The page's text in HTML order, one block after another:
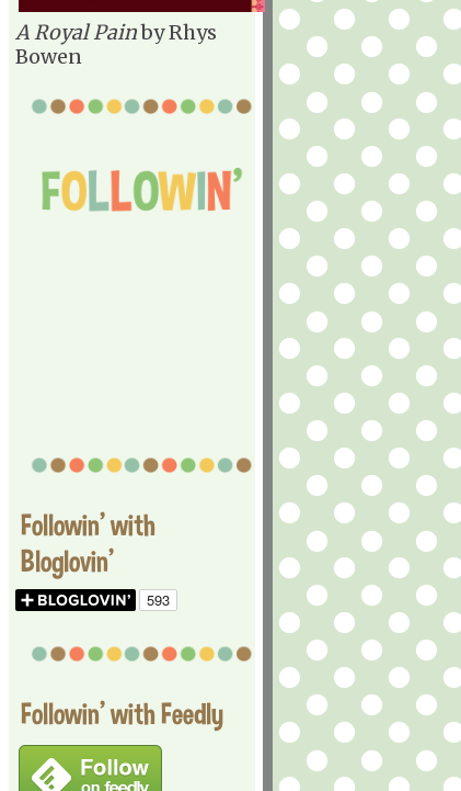
A Royal Painby Rhys
Bowen
Followin' with
Bloglovin'
Followin' with Feedly